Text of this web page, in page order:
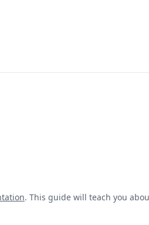
. This guide will teach you